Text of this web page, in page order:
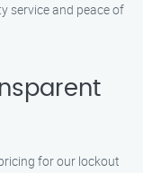
service and peace of
for our lockout